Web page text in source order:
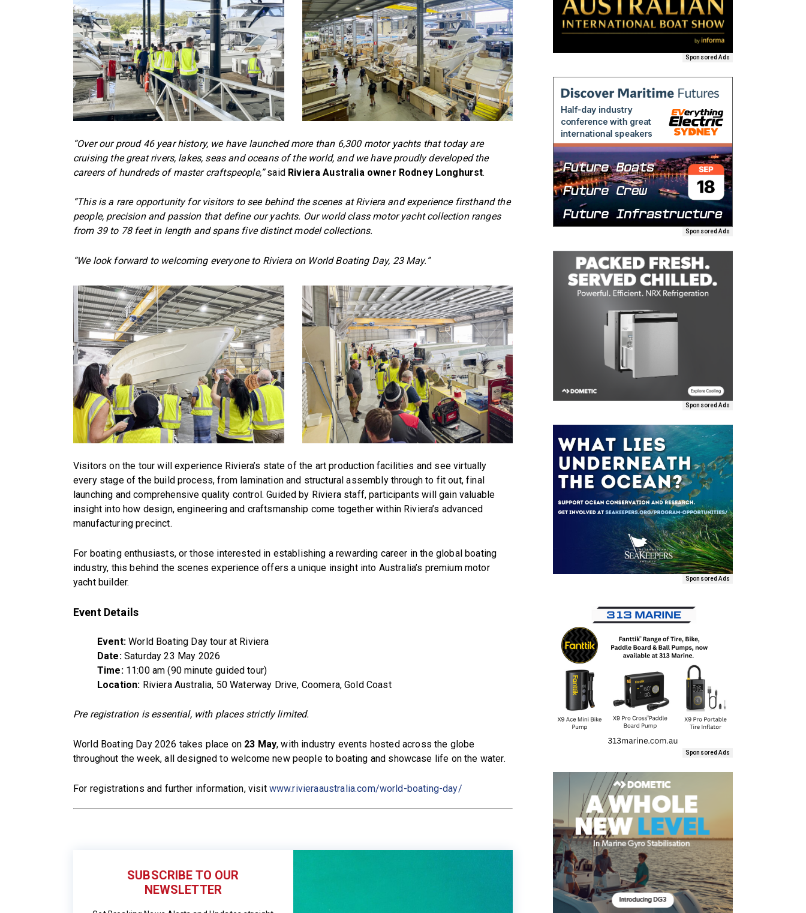
“Over our proud 46 year history, we have launched more than 6,300 motor yachts that today are
cruising the great rivers, lakes, seas and oceans of the world, and we have proudly developed the
careers of hundreds of master craftspeople,”said Riviera Australia owner Rodney Longhurst.
“This is a rare opportunity for visitors to see behind the scenes at Riviera and experience firsthand the
people, precision and passion that define our yachts. Our world class motor yacht collection ranges
from 39 to 78 feet in length and spans five distinct model collections.
“We look forward to welcoming everyone to Riviera on World Boating Day, 23 May.”
Visitors on the tour will experience Riviera’s state of the art production facilities and see virtually
every stage of the build process, from lamination and structural assembly through to fit out, final
launching and comprehensive quality control. Guided by Riviera staff, participants will gain valuable
insight into how design, engineering and craftsmanship come together within Riviera’s advanced
manufacturing precinct.
For boating enthusiasts, or those interested in establishing a rewarding career in the global boating
industry, this behind the scenes experience offers a unique insight into Australia’s premium motor
yacht builder.
Event Details
Event:World Boating Day tour at Riviera
Date:Saturday 23 May 2026
Time:11:00 am (90 minute guided tour)
Location: Riviera Australia, 50 Waterway Drive, Coomera, Gold Coast
Pre registration is essential, with places strictly limited.
World Boating Day 2026 takes place on 23 May, with industry events hosted across the globe
throughout the week, all designed to welcome new people to boating and showcase life on the water.
For registrations and further information, visit www.rivieraaustralia.com/world-boating-day/
SUBSCRIBE TO OUR
NEWSLETTER
Sponsored Ads
Sponsored Ads
Sponsored Ads
Sponsored Ads
Sponsored Ads